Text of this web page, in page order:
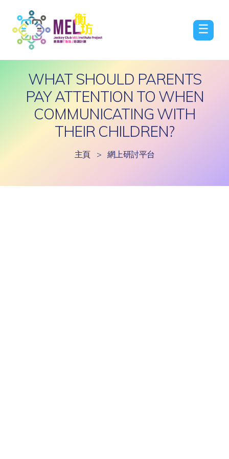
☰
WHAT SHOULD PARENTS
PAY ATTENTION TO WHEN
COMMUNICATING WITH
THEIR CHILDREN?
主頁 > 網上研討平台